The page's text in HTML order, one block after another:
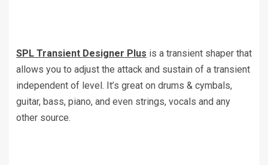
SPL Transient Designer Plus is a transient shaper that
allows you to adjust the attack and sustain of a transient
independent of level. It’s great on drums & cymbals,
guitar, bass, piano, and even strings, vocals and any
other source.